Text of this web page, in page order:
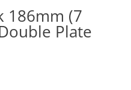
186mm (7
Plate